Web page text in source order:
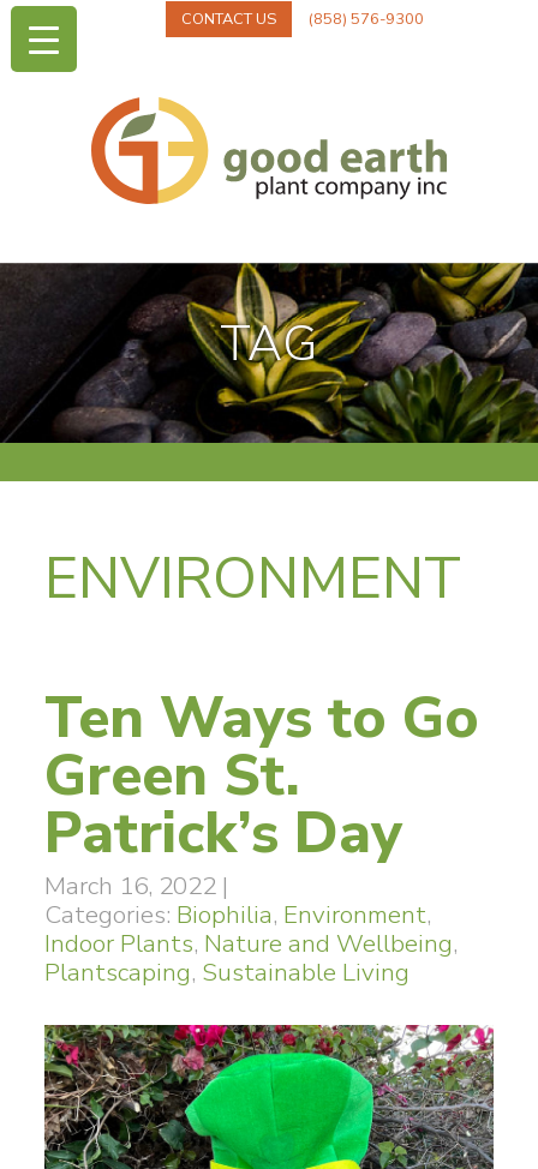
CONTACT US (858) 576-9300
TAG
ENVIRONMENT
Ten Ways to Go
Green St.
Patrick’s Day
March 16, 2022 |
Categories: Biophilia, Environment,
Indoor Plants, Nature and Wellbeing,
Plantscaping, Sustainable Living